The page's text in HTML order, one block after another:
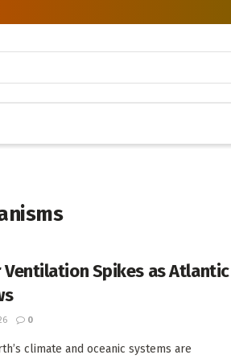
Spikes as Atlantic
0
climate and oceanic systems are